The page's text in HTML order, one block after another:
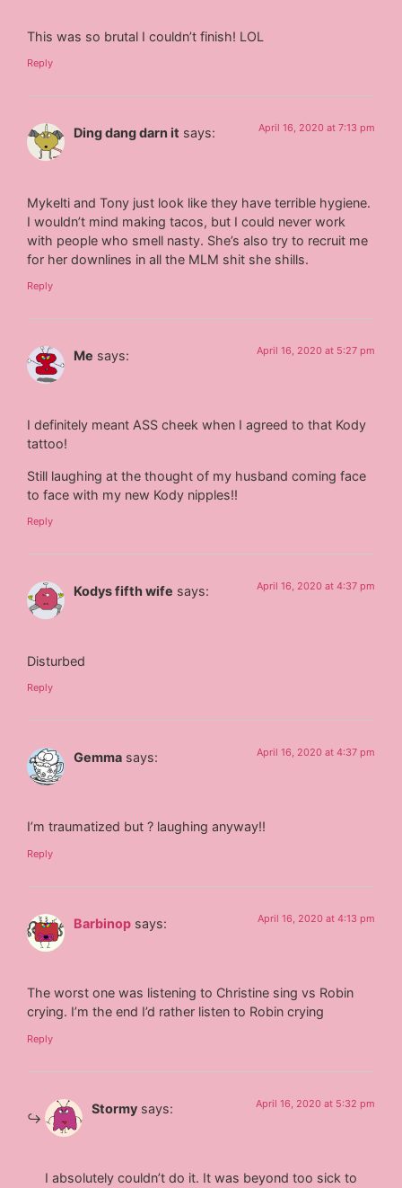
This was so brutal I couldn’t finish! LOL
Reply
Ding dang darn it says: April 16, 2020 at 7:13 pm
Mykelti and Tony just look like they have terrible hygiene.
I wouldn’t mind making tacos, but I could never work
with people who smell nasty. She’s also try to recruit me
for her downlines in all the MLM shit she shills.
Reply
Me says: April 16, 2020 at 5:27 pm
I definitely meant ASS cheek when I agreed to that Kody
tattoo!
Still laughing at the thought of my husband coming face
to face with my new Kody nipples!!
Reply
Kodys fifth wife says: April 16, 2020 at 4:37 pm
Disturbed
Reply
Gemma says: April 16, 2020 at 4:37 pm
I’m traumatized but ? laughing anyway!!
Reply
Barbinop says: April 16, 2020 at 4:13 pm
The worst one was listening to Christine sing vs Robin
crying. I’m the end I’d rather listen to Robin crying
Reply
Stormy says: April 16, 2020 at 5:32 pm
I absolutely couldn’t do it. It was beyond too sick to